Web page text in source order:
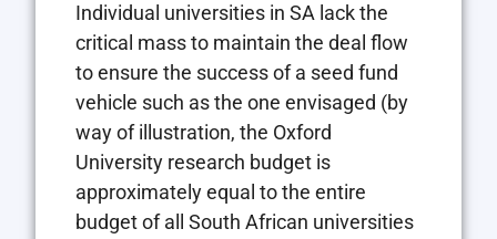
Individual universities in SA lack the
critical mass to maintain the deal flow
to ensure the success of a seed fund
vehicle such as the one envisaged (by
way of illustration, the Oxford
University research budget is
approximately equal to the entire
budget of all South African universities